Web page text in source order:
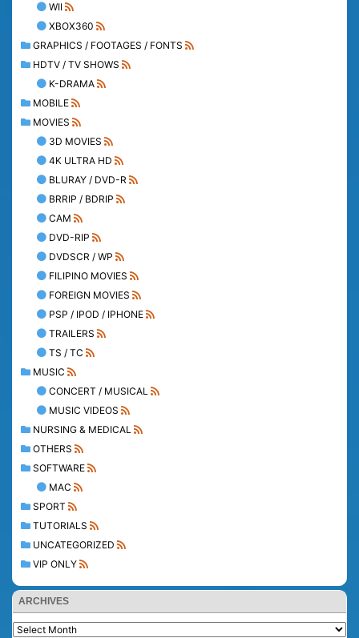
WII
XBOX360
GRAPHICS / FOOTAGES / FONTS
HDTV / TV SHOWS
K-DRAMA
MOBILE
MOVIES
3D MOVIES
4K ULTRA HD
BLURAY / DVD-R
BRRIP / BDRIP
CAM
DVD-RIP
DVDSCR / WP
FILIPINO MOVIES
FOREIGN MOVIES
PSP / IPOD / IPHONE
TRAILERS
TS / TC
MUSIC
CONCERT / MUSICAL
MUSIC VIDEOS
NURSING & MEDICAL
OTHERS
SOFTWARE
MAC
SPORT
TUTORIALS
UNCATEGORIZED
VIP ONLY
ARCHIVES